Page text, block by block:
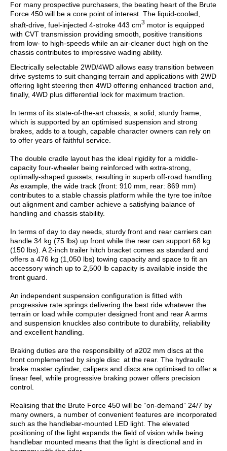
For many prospective purchasers, the beating heart of the Brute
Force 450 will be a core point of interest. The liquid-cooled,
shaft-drive, fuel-injected 4-stroke 443 cm3 motor is equipped
with CVT transmission providing smooth, positive transitions
from low- to high-speeds while an air-cleaner duct high on the
chassis contributes to impressive wading ability.
Electrically selectable 2WD/4WD allows easy transition between
drive systems to suit changing terrain and applications with 2WD
offering light steering then 4WD offering enhanced traction and,
finally, 4WD plus differential lock for maximum traction.
In terms of its state-of-the-art chassis, a solid, sturdy frame,
which is supported by an optimised suspension and strong
brakes, adds to a tough, capable character owners can rely on
to offer years of faithful service.
The double cradle layout has the ideal rigidity for a middle-
capacity four-wheeler being reinforced with extra-strong,
optimally-shaped gussets, resulting in superb off-road handling.
As example, the wide track (front: 910 mm, rear: 869 mm)
contributes to a stable chassis platform while the tyre toe in/toe
out alignment and camber achieve a satisfying balance of
handling and chassis stability.
In terms of day to day needs, sturdy front and rear carriers can
handle 34 kg (75 lbs) up front while the rear can support 68 kg
(150 lbs). A 2-inch trailer hitch bracket comes as standard and
offers a 476 kg (1,050 lbs) towing capacity and space to fit an
accessory winch up to 2,500 lb capacity is available inside the
front guard.
An independent suspension configuration is fitted with
progressive rate springs delivering the best ride whatever the
terrain or load while computer designed front and rear A arms
and suspension knuckles also contribute to durability, reliability
and excellent handling.
Braking duties are the responsibility of ø202 mm discs at the
front complemented by single disc at the rear. The hydraulic
brake master cylinder, calipers and discs are optimised to offer a
linear feel, while progressive braking power offers precision
control.
Realising that the Brute Force 450 will be “on-demand” 24/7 by
many owners, a number of convenient features are incorporated
such as the handlebar-mounted LED light. The elevated
positioning of the light expands the field of vision while being
handlebar mounted means that the light is directional and in